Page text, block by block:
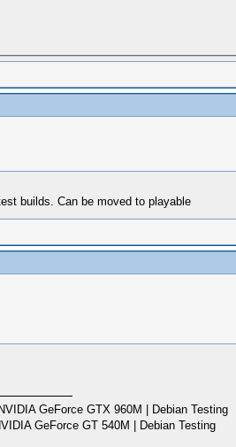
builds. Can be moved to playable
GeForce GTX 960M | Debian Testing
GeForce GT 540M | Debian Testing